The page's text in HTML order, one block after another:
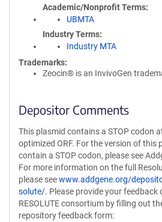
Academic/Nonprofit Terms
UBMTA
Industry Terms
Industry MTA
Trademarks:
Zeocin® is an InvivoGen
Depositor Comments
This plasmid contains a STOP codon
optimized ORF. For the version of this
contain a STOP codon, please see
For more information on the full
please seewww.addgene.org/
solute/. Please provide your
RESOLUTE consortium by filling out
repository feedback form: